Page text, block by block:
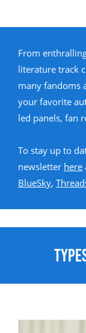
From
literature track
many fandoms
your favorite
led panels, fan
To stay up to
newsletter here
BlueSky,